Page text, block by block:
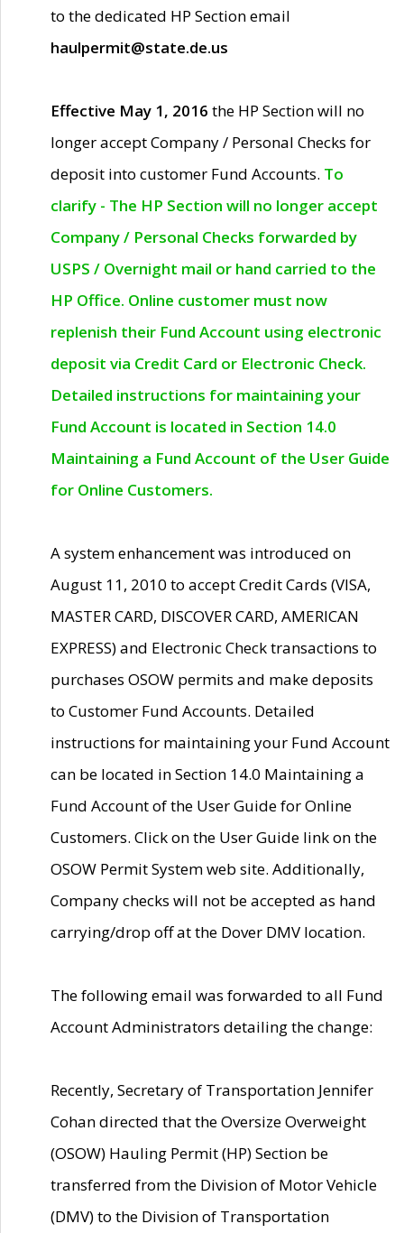
to the dedicated HP Section email
haulpermit@state.de.us
Effective May 1, 2016 the HP Section will no
longer accept Company / Personal Checks for
deposit into customer Fund Accounts. To
clarify - The HP Section will no longer accept
Company / Personal Checks forwarded by
USPS / Overnight mail or hand carried to the
HP Office. Online customer must now
replenish their Fund Account using electronic
deposit via Credit Card or Electronic Check.
Detailed instructions for maintaining your
Fund Account is located in Section 14.0
Maintaining a Fund Account of the User Guide
for Online Customers.
A system enhancement was introduced on
August 11, 2010 to accept Credit Cards (VISA,
MASTER CARD, DISCOVER CARD, AMERICAN
EXPRESS) and Electronic Check transactions to
purchases OSOW permits and make deposits
to Customer Fund Accounts. Detailed
instructions for maintaining your Fund Account
can be located in Section 14.0 Maintaining a
Fund Account of the User Guide for Online
Customers. Click on the User Guide link on the
OSOW Permit System web site. Additionally,
Company checks will not be accepted as hand
carrying/drop off at the Dover DMV location.
The following email was forwarded to all Fund
Account Administrators detailing the change:
Recently, Secretary of Transportation Jennifer
Cohan directed that the Oversize Overweight
(OSOW) Hauling Permit (HP) Section be
transferred from the Division of Motor Vehicle
(DMV) to the Division of Transportation